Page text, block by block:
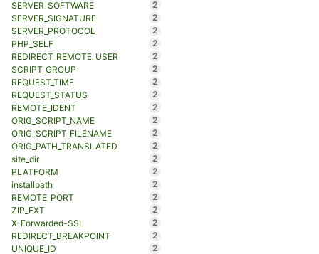
SERVER_SOFTWARE
2
SERVER_SIGNATURE
2
SERVER_PROTOCOL
2
PHP_SELF
2
REDIRECT_REMOTE_USER
2
SCRIPT_GROUP
2
REQUEST_TIME
2
REQUEST_STATUS
2
REMOTE_IDENT
2
ORIG_SCRIPT_NAME
2
ORIG_SCRIPT_FILENAME
2
ORIG_PATH_TRANSLATED
2
site_dir
2
PLATFORM
2
installpath
2
REMOTE_PORT
2
ZIP_EXT
2
X-Forwarded-SSL
2
REDIRECT_BREAKPOINT
2
UNIQUE_ID
2